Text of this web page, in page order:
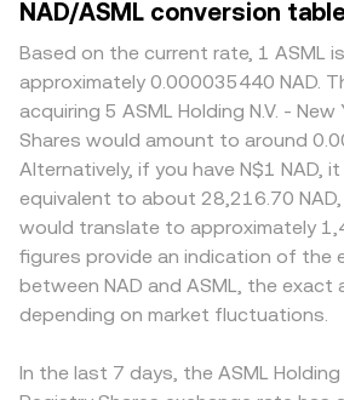
NAD/ASML conversion
Based on the current rate, 1 ASML
approximately 0.000035440 NAD.
acquiring 5 ASML Holding N.V. -
Shares would amount to around
Alternatively, if you have N$1 NAD,
equivalent to about 28,216.70 NAD,
would translate to approximately
figures provide an indication of the
between NAD and ASML, the exact
depending on market fluctuations.
In the last 7 days, the ASML Holding